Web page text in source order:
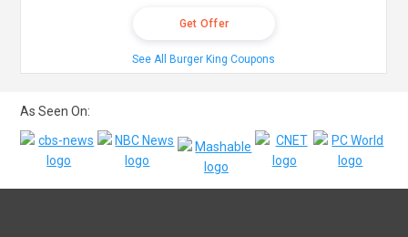
Get Offer
See All Burger King Coupons
As Seen On: